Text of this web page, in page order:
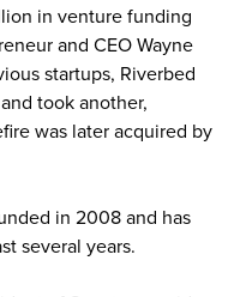
in venture funding
and CEO Wayne
startups, Riverbed
took another,
was later acquired by
in 2008 and has
several years.